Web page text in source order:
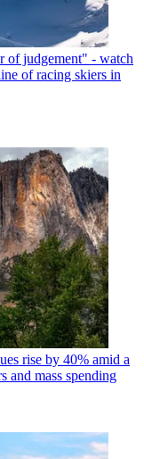
of judgement" - watch
of racing skiers in
rise by 40% amid a
and mass spending